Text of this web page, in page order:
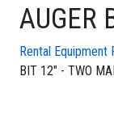
AUGER
Rental Equipment
BIT 12" - TWO